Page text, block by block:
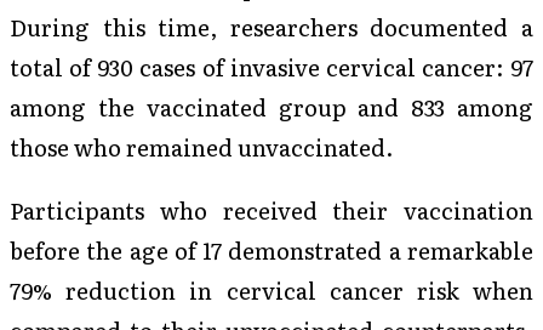
During this time, researchers documented a
total of 930 cases of invasive cervical cancer: 97
among the vaccinated group and 833 among
those who remained unvaccinated.
Participants who received their vaccination
before the age of 17 demonstrated a remarkable
79% reduction in cervical cancer risk when